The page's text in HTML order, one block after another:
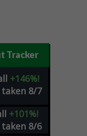
Tracker
+146%!
8/7
+101%!
8/6